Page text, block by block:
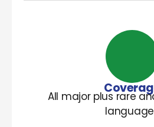
All major plus rare